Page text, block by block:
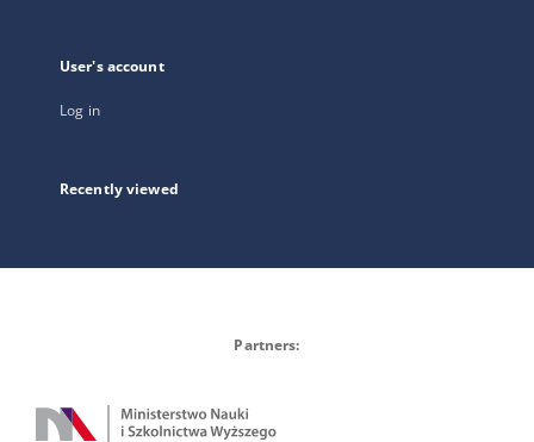
User's account
Log in
Recently viewed
Partners: